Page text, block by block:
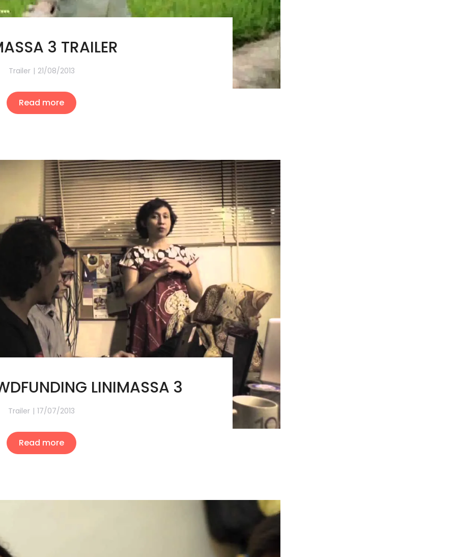
3 TRAILER
Trailer 21/08/2013
Read more
LINIMASSA 3
Trailer 17/07/2013
Read more